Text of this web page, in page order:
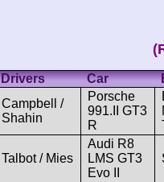
Drivers Car
Campbell /
Shahin
Porsche
991.II GT3
R
Talbot / Mies
Audi R8
LMS GT3
Evo II